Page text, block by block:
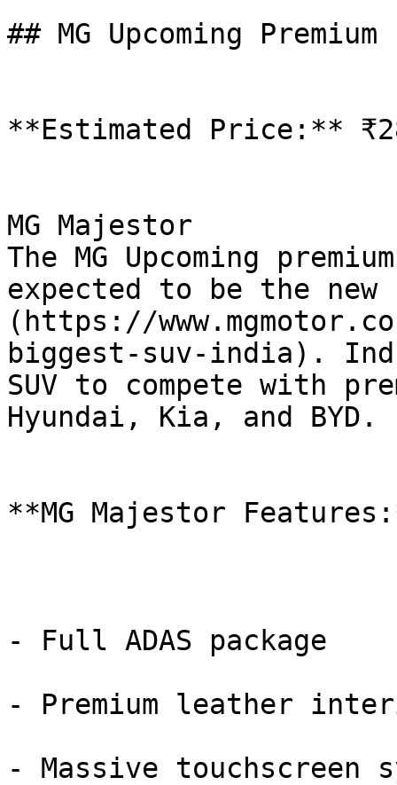
## MG Upcoming
**Estimated Price:**
MG Majestor
The MG Upcoming
expected to be the new
(https://
biggest-suv-india).
SUV to compete with
Hyundai, Kia, and BYD.
**MG Majestor
- Full ADAS package
- Premium leather
- Massive touchscreen